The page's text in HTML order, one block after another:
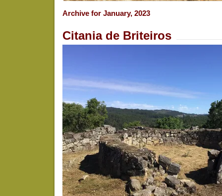
Archive for January, 2023
Citania de Briteiros